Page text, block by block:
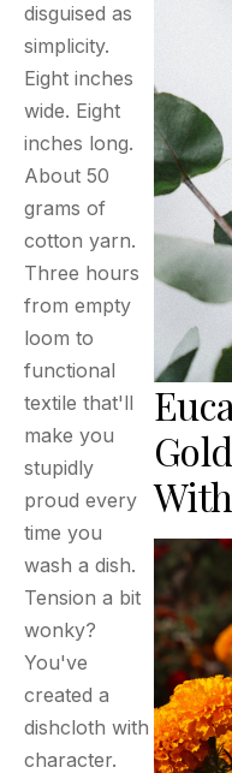
disguised as
simplicity.
Eight inches
wide. Eight
inches long.
About 50
grams of
cotton yarn.
Three hours
from empty
loom to
functional
textile that'll
make you
stupidly
proud every
time you
wash a dish.
Tension a bit
wonky?
You've
created a
dishcloth with
character.